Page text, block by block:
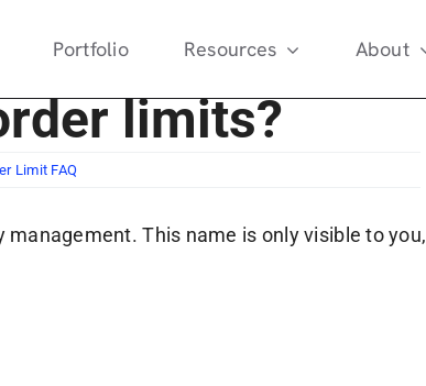
Portfolio Resources About
limits?
Limit FAQ
management. This name is only visible to you,